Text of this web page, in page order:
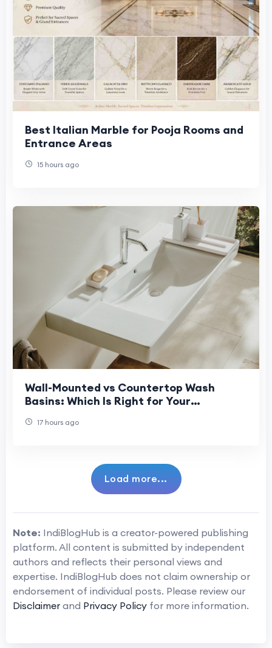
Best Italian Marble for Pooja Rooms and
Entrance Areas
15 hours ago
Wall-Mounted vs Countertop Wash
Basins: Which Is Right for Your
17 hours ago
Load more...
Note: IndiBlogHub is a creator-powered publishing
platform. All content is submitted by independent
authors and reflects their personal views and
expertise. IndiBlogHub does not claim ownership or
endorsement of individual posts. Please review our
Disclaimer and Privacy Policy for more information.